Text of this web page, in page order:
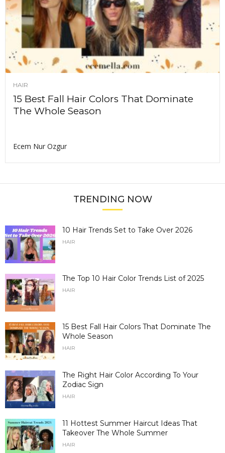
HAIR
15 Best Fall Hair Colors That Dominate
The Whole Season
Ecem Nur Ozgur
TRENDING NOW
10 Hair Trends Set to Take Over 2026
HAIR
The Top 10 Hair Color Trends List of 2025
HAIR
15 Best Fall Hair Colors That Dominate The
Whole Season
HAIR
The Right Hair Color According To Your
Zodiac Sign
HAIR
11 Hottest Summer Haircut Ideas That
Takeover The Whole Summer
HAIR